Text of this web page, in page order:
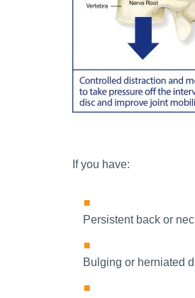
If you have:
Persistent back or
Bulging or herniated